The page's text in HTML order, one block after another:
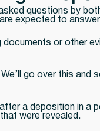
questions by
expected to
or other
go over this
a deposition in a
were revealed.